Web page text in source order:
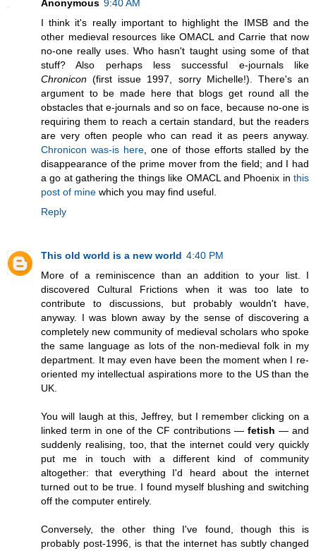
Anonymous 9:40 AM
I think it's really important to highlight the IMSB and the
other medieval resources like OMACL and Carrie that now
no-one really uses. Who hasn't taught using some of that
stuff? Also perhaps less successful e-journals like
Chronicon (first issue 1997, sorry Michelle!). There's an
argument to be made here that blogs get round all the
obstacles that e-journals and so on face, because no-one is
requiring them to reach a certain standard, but the readers
are very often people who can read it as peers anyway.
Chronicon was-is here , one of those efforts stalled by the
disappearance of the prime mover from the field; and I had
a go at gathering the things like OMACL and Phoenix in this
post of mine which you may find useful.
Reply
This old world is a new world 4:40 PM
More of a reminiscence than an addition to your list. I
discovered Cultural Frictions when it was too late to
contribute to discussions, but probably wouldn't have,
anyway. I was blown away by the sense of discovering a
completely new community of medieval scholars who spoke
the same language as lots of the non-medieval folk in my
department. It may even have been the moment when I re-
oriented my intellectual aspirations more to the US than the
UK.
You will laugh at this, Jeffrey, but I remember clicking on a
linked term in one of the CF contributions — fetish — and
suddenly realising, too, that the internet could very quickly
put me in touch with a different kind of community
altogether: that everything I'd heard about the internet
turned out to be true. I found myself blushing and switching
off the computer entirely.
Conversely, the other thing I've found, though this is
probably post-1996, is that the internet has subtly changed